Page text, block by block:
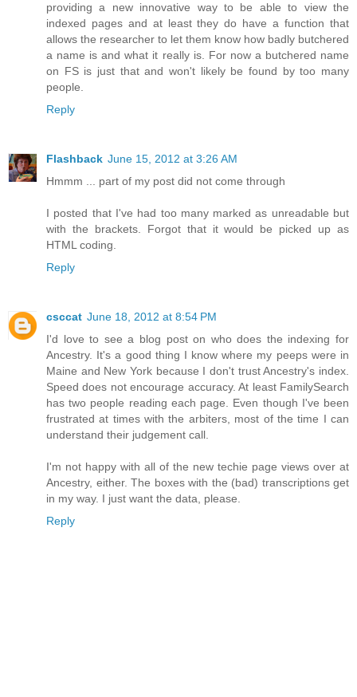
providing a new innovative way to be able to view the
indexed pages and at least they do have a function that
allows the researcher to let them know how badly butchered
a name is and what it really is. For now a butchered name
on FS is just that and won't likely be found by too many
people.
Reply
Flashback June 15, 2012 at 3:26 AM
Hmmm ... part of my post did not come through
I posted that I've had too many marked as unreadable but
with the brackets. Forgot that it would be picked up as
HTML coding.
Reply
csccat June 18, 2012 at 8:54 PM
I'd love to see a blog post on who does the indexing for
Ancestry. It's a good thing I know where my peeps were in
Maine and New York because I don't trust Ancestry's index.
Speed does not encourage accuracy. At least FamilySearch
has two people reading each page. Even though I've been
frustrated at times with the arbiters, most of the time I can
understand their judgement call.
I'm not happy with all of the new techie page views over at
Ancestry, either. The boxes with the (bad) transcriptions get
in my way. I just want the data, please.
Reply